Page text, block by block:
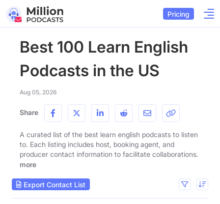
Pricing
Best 100 Learn English
Podcasts in the US
Aug 05, 2026
Share
A curated list of the best learn english podcasts to listen
to. Each listing includes host, booking agent, and
producer contact information to facilitate collaborations.
more
Export Contact List